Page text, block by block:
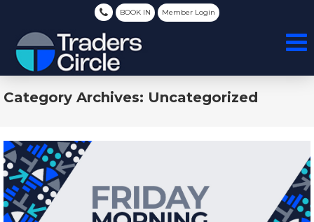
BOOK IN Member Login
Category Archives: Uncategorized